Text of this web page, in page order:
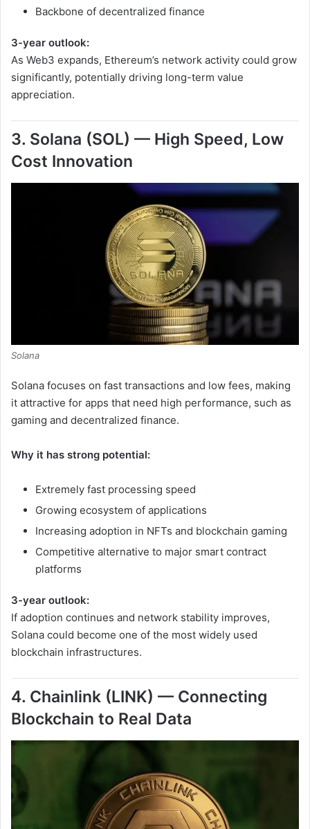
Backbone of decentralized finance
3-year outlook:
As Web3 expands, Ethereum’s network activity could grow
significantly, potentially driving long-term value
appreciation.
3. Solana (SOL) — High Speed, Low
Cost Innovation
Solana
Solana focuses on fast transactions and low fees, making
it attractive for apps that need high performance, such as
gaming and decentralized finance.
Why it has strong potential:
Extremely fast processing speed
Growing ecosystem of applications
Increasing adoption in NFTs and blockchain gaming
Competitive alternative to major smart contract
platforms
3-year outlook:
If adoption continues and network stability improves,
Solana could become one of the most widely used
blockchain infrastructures.
4. Chainlink (LINK) — Connecting
Blockchain to Real Data